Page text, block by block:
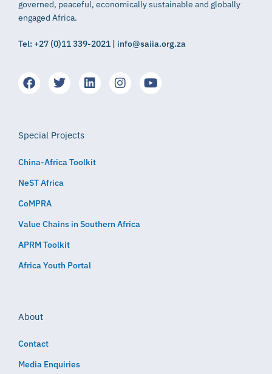
governed, peaceful, economically sustainable and globally
engaged Africa.
Tel: +27 (0)11 339-2021 | info@saiia.org.za
Special Projects
China-Africa Toolkit
NeST Africa
CoMPRA
Value Chains in Southern Africa
APRM Toolkit
Africa Youth Portal
About
Contact
Media Enquiries